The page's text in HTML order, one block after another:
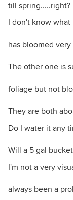
till spring.....right?
I don't know
has bloomed
The other one is
foliage but not
They are both
Do I water it any
Will a 5 gal
I'm not a very
always been a